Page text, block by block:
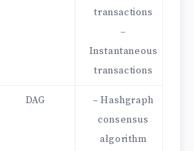
transactions
–
Instantaneous
transactions
DAG
– Hashgraph
consensus
algorithm